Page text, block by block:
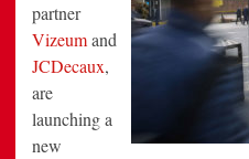
partner
Vizeumand
JCDecaux,
are
launching a
new